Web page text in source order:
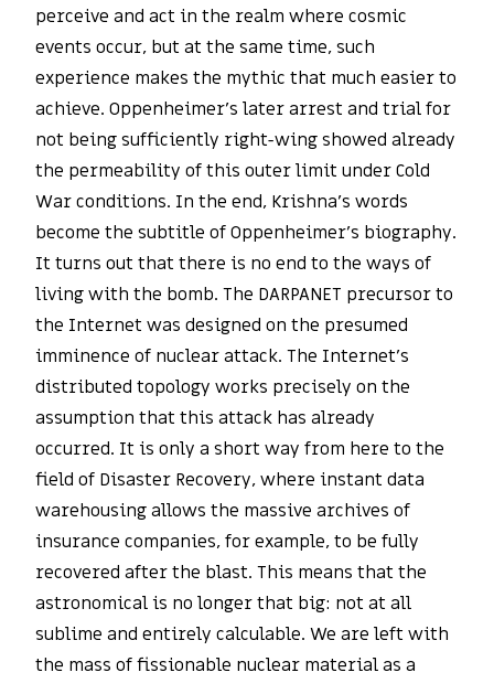
perceive and act in the realm where cosmic
events occur, but at the same time, such
experience makes the mythic that much easier to
achieve. Oppenheimer’s later arrest and trial for
not being sufficiently right-wing showed already
the permeability of this outer limit under Cold
War conditions. In the end, Krishna’s words
become the subtitle of Oppenheimer’s biography.
It turns out that there is no end to the ways of
living with the bomb. The DARPANET precursor to
the Internet was designed on the presumed
imminence of nuclear attack. The Internet’s
distributed topology works precisely on the
assumption that this attack has already
occurred. It is only a short way from here to the
field of Disaster Recovery, where instant data
warehousing allows the massive archives of
insurance companies, for example, to be fully
recovered after the blast. This means that the
astronomical is no longer that big: not at all
sublime and entirely calculable. We are left with
the mass of fissionable nuclear material as a